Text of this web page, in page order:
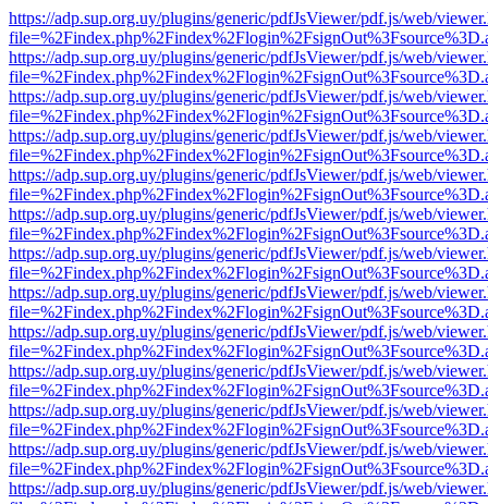
https://adp.sup.org.uy/plugins/generic/pdfJsViewer/pdf.js/web/
https://adp.sup.org.uy/plugins/generic/pdfJsViewer/pdf.js/web/
https://adp.sup.org.uy/plugins/generic/pdfJsViewer/pdf.js/web/
https://adp.sup.org.uy/plugins/generic/pdfJsViewer/pdf.js/web/
https://adp.sup.org.uy/plugins/generic/pdfJsViewer/pdf.js/web/
https://adp.sup.org.uy/plugins/generic/pdfJsViewer/pdf.js/web/
https://adp.sup.org.uy/plugins/generic/pdfJsViewer/pdf.js/web/
https://adp.sup.org.uy/plugins/generic/pdfJsViewer/pdf.js/web/
https://adp.sup.org.uy/plugins/generic/pdfJsViewer/pdf.js/web/
https://adp.sup.org.uy/plugins/generic/pdfJsViewer/pdf.js/web/
https://adp.sup.org.uy/plugins/generic/pdfJsViewer/pdf.js/web/
https://adp.sup.org.uy/plugins/generic/pdfJsViewer/pdf.js/web/
https://adp.sup.org.uy/plugins/generic/pdfJsViewer/pdf.js/web/